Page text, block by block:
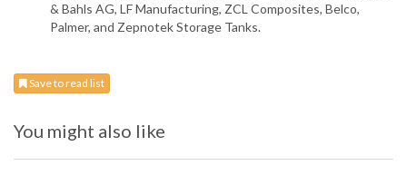
& Bahls AG, LF Manufacturing, ZCL Composites, Belco,
Palmer, and Zepnotek Storage Tanks.
Save to read list
You might also like